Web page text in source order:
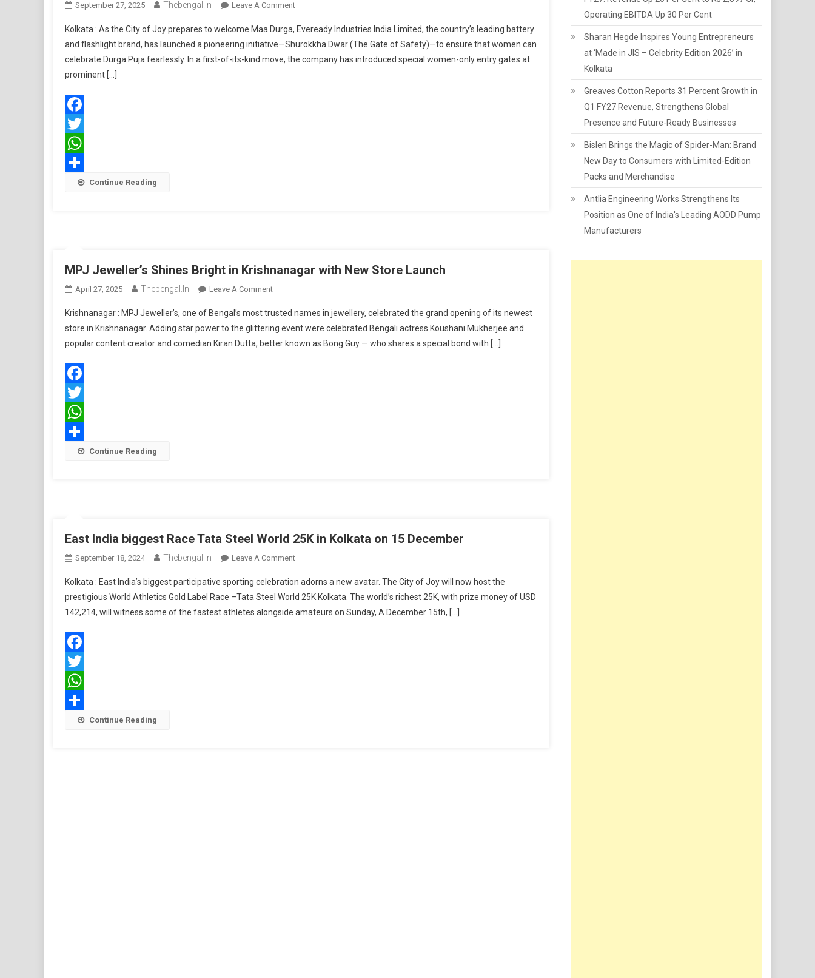
September 27, 2025 Thebengal.in Leave A CommentOn
Shurokkha
Dwar
Enables
Kolkata : As the City of Joy prepares to welcome Maa Durga, Eveready Industries India Limited, the country’s leading battery
and flashlight brand, has launched a pioneering initiative—Shurokkha Dwar (The Gate of Safety)—to ensure that women can
celebrate Durga Puja fearlessly. In a first-of-its-kind move, the company has introduced special women-only entry gates at
prominent […]
Facebook
Twitter
WhatsApp
Share Continue Reading
MPJ Jeweller’s Shines Bright in Krishnanagar with New Store Launch
April 27, 2025 Thebengal.in Leave A CommentOn
Jeweller’s
Shines
Bright
Krishnanagar : MPJ Jeweller’s, one of Bengal’s most trusted names in jewellery, celebrated the grand opening of its newest
store in Krishnanagar. Adding star power to the glittering event were celebrated Bengali actress Koushani Mukherjee and
popular content creator and comedian Kiran Dutta, better known as Bong Guy — who shares a special bond with […]
Facebook
Twitter
WhatsApp
Share Continue Reading
East India biggest Race Tata Steel World 25K in Kolkata on 15 December
September 18, 2024 Thebengal.in Leave A CommentOn
India
Biggest
Race
Kolkata : East India’s biggest participative sporting celebration adorns a new avatar. The City of Joy will now host the
prestigious World Athletics Gold Label Race –Tata Steel World 25K Kolkata. The world’s richest 25K, with prize money of USD
142,214, will witness some of the fastest athletes alongside amateurs on Sunday, A December 15th, […]
Facebook
Twitter
WhatsApp
Share Continue Reading
Operating EBITDA Up 30 Per Cent
Sharan Hegde Inspires Young Entrepreneurs
at ‘Made in JIS – Celebrity Edition 2026’ in
Kolkata
Greaves Cotton Reports 31 Percent Growth in
Q1 FY27 Revenue, Strengthens Global
Presence and Future-Ready Businesses
Bisleri Brings the Magic of Spider-Man: Brand
New Day to Consumers with Limited-Edition
Packs and Merchandise
Antlia Engineering Works Strengthens Its
Position as One of India's Leading AODD Pump
Manufacturers